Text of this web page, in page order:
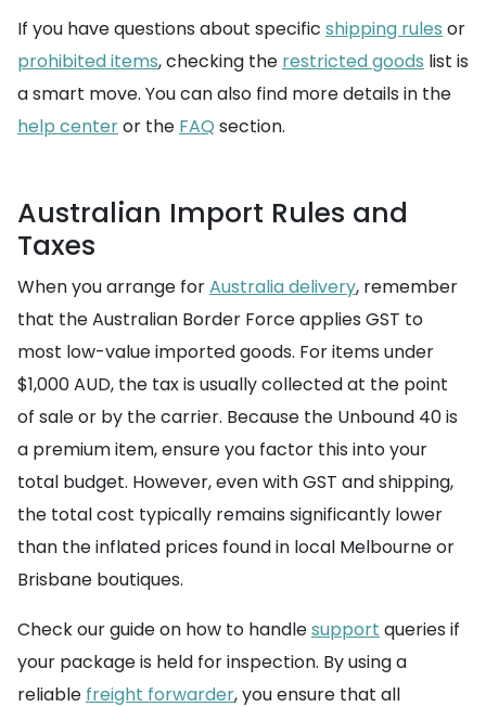
If you have questions about specific shipping rules or
prohibited items, checking the restricted goods list is
a smart move. You can also find more details in the
help centeror the FAQ section.
Australian Import Rules and
Taxes
When you arrange forAustralia delivery, remember
that the Australian Border Force applies GST to
most low-value imported goods. For items under
$1,000 AUD, the tax is usually collected at the point
of sale or by the carrier. Because the Unbound 40 is
a premium item, ensure you factor this into your
total budget. However, even with GST and shipping,
the total cost typically remains significantly lower
than the inflated prices found in local Melbourne or
Brisbane boutiques.
Check our guide on how to handlesupport queries if
your package is held for inspection. By using a
reliable freight forwarder, you ensure that all